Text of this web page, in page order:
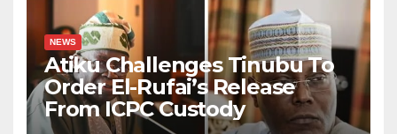
NEWS
Atiku Challenges Tinubu To
Order El-Rufai’s Release
From ICPC Custody